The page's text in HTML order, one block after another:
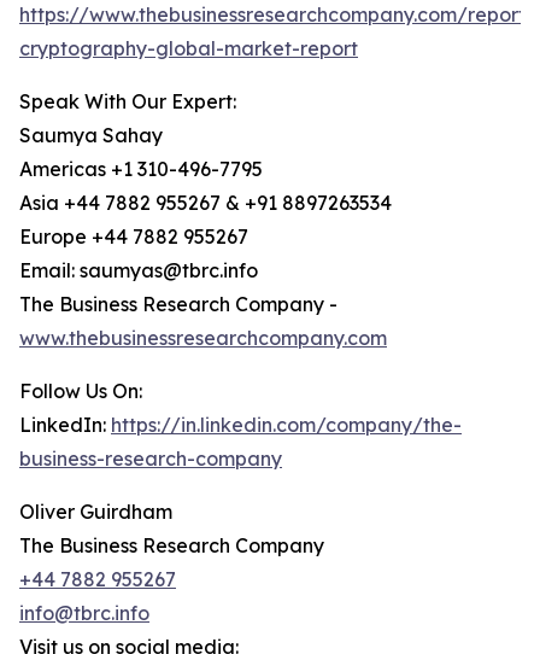
https://www.thebusinessresearchcompany.com/
cryptography-global-market-report
Speak With Our Expert:
Saumya Sahay
Americas +1 310-496-7795
Asia +44 7882 955267 & +91 8897263534
Europe +44 7882 955267
Email: saumyas@tbrc.info
The Business Research Company -
www.thebusinessresearchcompany.com
Follow Us On:
LinkedIn: https://in.linkedin.com/company/the-
business-research-company
Oliver Guirdham
The Business Research Company
+44 7882 955267
info@tbrc.info
Visit us on social media: